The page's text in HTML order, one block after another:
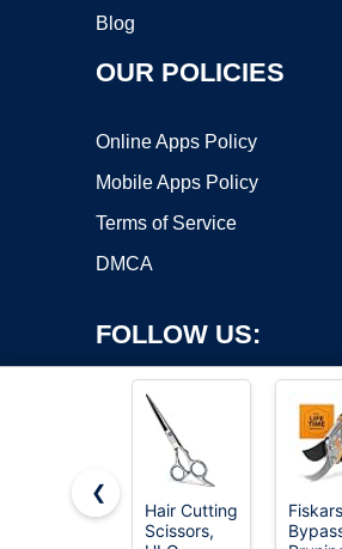
Blog
OUR POLICIES
Online Apps Policy
Mobile Apps Policy
Terms of Service
DMCA
FOLLOW US:
Copyright ©2026 OnWorks. All Rights
❮
Hair Cutting
Scissors,
Fiskars